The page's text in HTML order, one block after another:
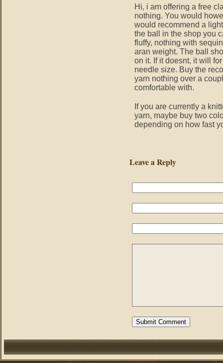
Hi, i am offering a free
nothing. You would
would recommend a
the ball in the shop you
fluffy, nothing with
aran weight. The ball
on it. If it doesnt, it will
needle size. Buy the
yarn nothing over a
comfortable with.
If you are currently a
yarn, maybe buy two
depending on how fast
Leave a Reply